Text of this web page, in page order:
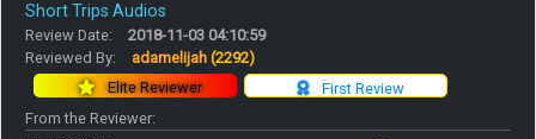
Short Trips Audios
Review Date:
2018-11-03 04:10:59
Reviewed By:
adamelijah (2292)
First Review
Elite Reviewer
From the Reviewer: